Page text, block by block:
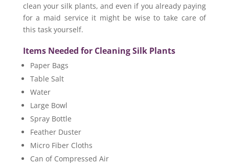
clean your silk plants, and even if you already paying
for a maid service it might be wise to take care of
this task yourself.
Items Needed for Cleaning Silk Plants
Paper Bags
Table Salt
Water
Large Bowl
Spray Bottle
Feather Duster
Micro Fiber Cloths
Can of Compressed Air